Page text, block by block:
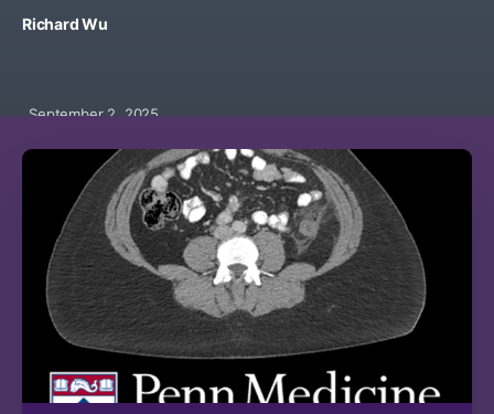
Richard Wu
September 2, 2025